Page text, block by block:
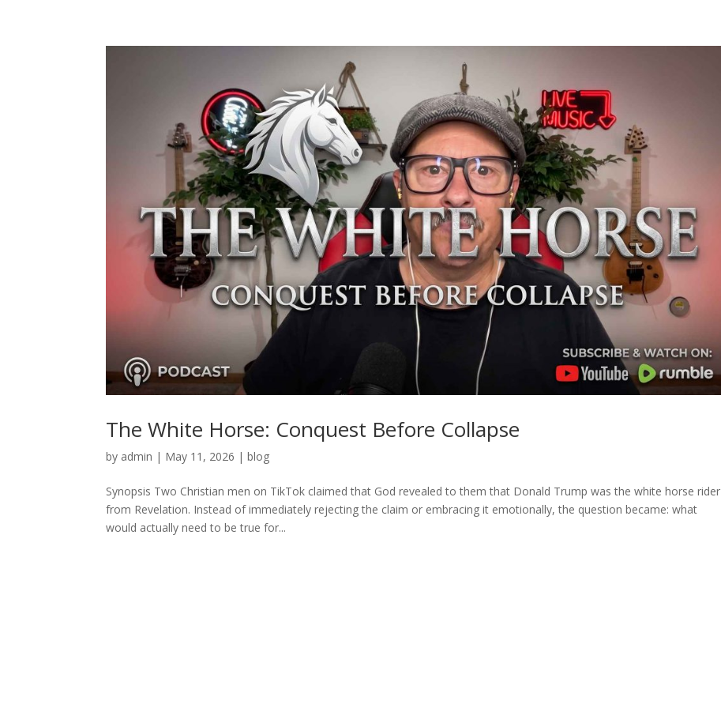
The White Horse: Conquest Before Collapse
by admin | May 11, 2026 |blog
Synopsis Two Christian men on TikTok claimed that God revealed to them that Donald Trump was the white horse rider
from Revelation. Instead of immediately rejecting the claim or embracing it emotionally, the question became: what
would actually need to be true for...